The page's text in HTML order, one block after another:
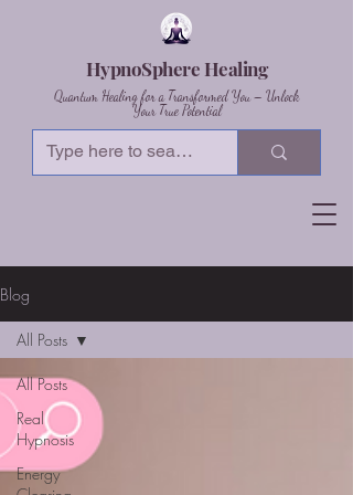
HypnoSphere Healing
Quantum Healing for a Transformed You – Unlock
Your True Potential
Blog
All Posts
Real
Hypnosis
Energy
All Posts